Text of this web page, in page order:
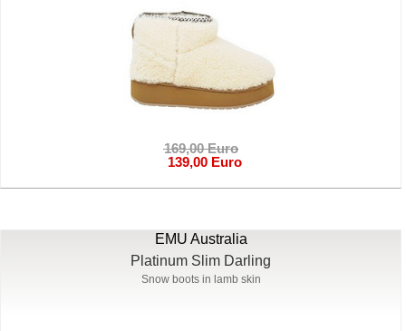
169,00 Euro
139,00 Euro
EMU Australia
Platinum Slim Darling
Snow boots in lamb skin